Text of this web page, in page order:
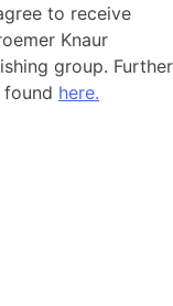
to receive
Knaur
group. Further
here.